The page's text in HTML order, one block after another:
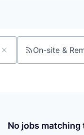
On-site &
No jobs